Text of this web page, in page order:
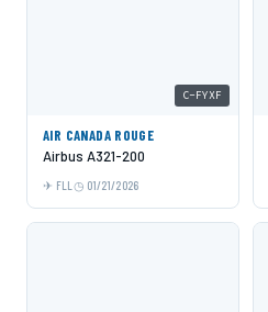
C-FYXF
AIR CANADA ROUGE
Airbus A321-200
FLL 01/21/2026